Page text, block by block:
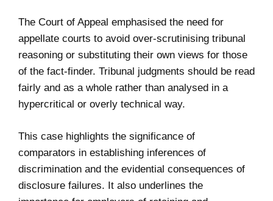
The Court of Appeal emphasised the need for
appellate courts to avoid over-scrutinising tribunal
reasoning or substituting their own views for those
of the fact-finder. Tribunal judgments should be read
fairly and as a whole rather than analysed in a
hypercritical or overly technical way.
This case highlights the significance of
comparators in establishing inferences of
discrimination and the evidential consequences of
disclosure failures. It also underlines the